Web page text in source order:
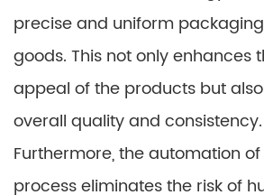
precise and uniform
goods. This not only enhances
appeal of the products but
overall quality and consistency.
Furthermore, the automation
process eliminates the risk of